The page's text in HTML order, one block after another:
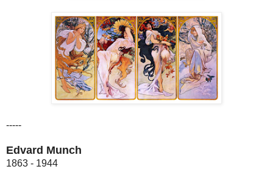
-----
Edvard Munch
1863 - 1944